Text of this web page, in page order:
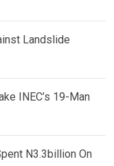
Landslide
INEC’s 19-Man
N3.3billion On